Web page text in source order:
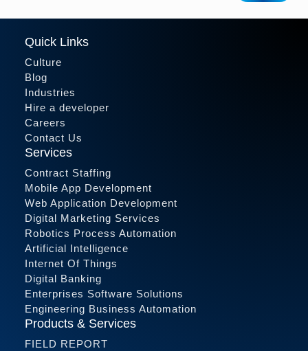
Quick Links
Culture
Blog
Industries
Hire a developer
Careers
Contact Us
Services
Contract Staffing
Mobile App Development
Web Application Development
Digital Marketing Services
Robotics Process Automation
Artificial Intelligence
Internet Of Things
Digital Banking
Enterprises Software Solutions
Engineering Business Automation
Products & Services
FIELD REPORT